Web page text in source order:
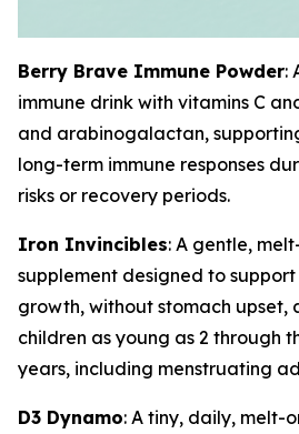
Berry Brave Immune Powder:
immune drink with vitamins C
and arabinogalactan,
long-term immune responses
risks or recovery periods.
Iron Invincibles: A gentle,
supplement designed to
growth, without stomach
children as young as 2 through
years, including menstruating
D3 Dynamo: A tiny, daily, melt-